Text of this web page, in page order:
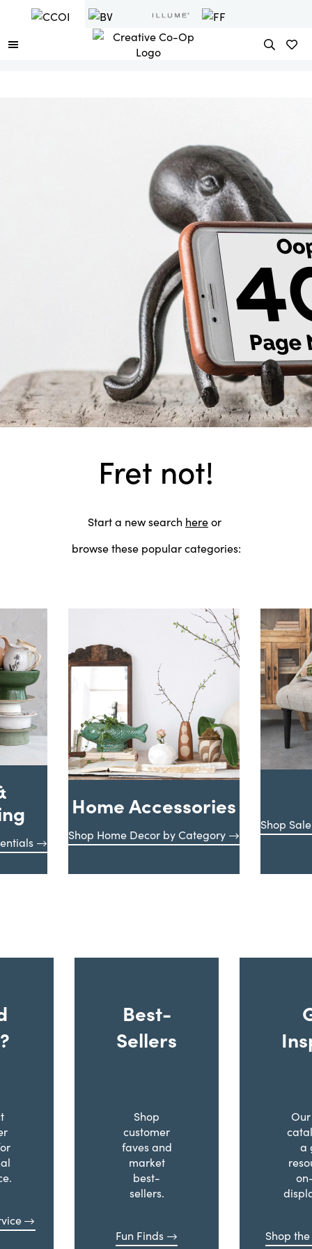
Fret not!
Start a new search hereor
browse these popular categories:
Home Accessories
Shop Home Decor by Category
Shop
Best-
Sellers
Shop
customer
faves and
market
best-
sellers.
Fun Finds
a
Shop